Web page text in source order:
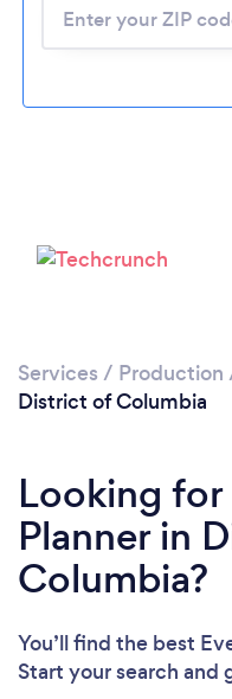
Services / Production
District of Columbia
Looking for
Planner in
Columbia?
You’ll find the best
Start your search